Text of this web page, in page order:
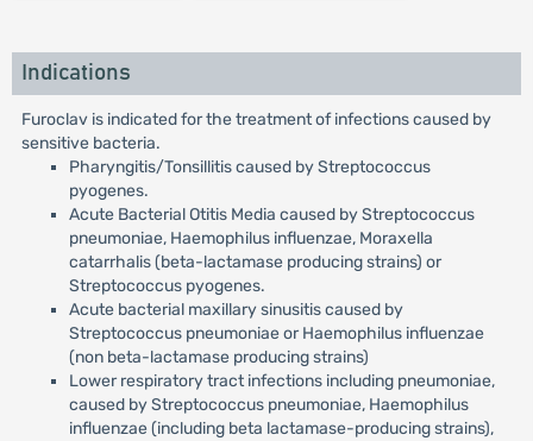
Indications
Furoclav is indicated for the treatment of infections caused by
sensitive bacteria.
Pharyngitis/Tonsillitis caused by Streptococcus
pyogenes.
Acute Bacterial Otitis Media caused by Streptococcus
pneumoniae, Haemophilus influenzae, Moraxella
catarrhalis (beta-lactamase producing strains) or
Streptococcus pyogenes.
Acute bacterial maxillary sinusitis caused by
Streptococcus pneumoniae or Haemophilus influenzae
(non beta-lactamase producing strains)
Lower respiratory tract infections including pneumoniae,
caused by Streptococcus pneumoniae, Haemophilus
influenzae (including beta lactamase-producing strains),